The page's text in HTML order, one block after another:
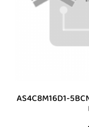
AS4C8M16D1-